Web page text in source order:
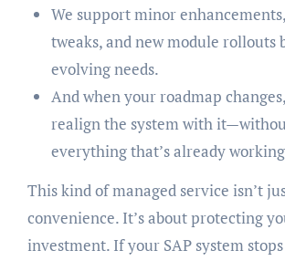
We support minor
tweaks, and new module rollouts
evolving needs.
And when your roadmap
realign the system with
everything that’s already
This kind of managed service isn’t
convenience. It’s about protecting
investment. If your SAP system